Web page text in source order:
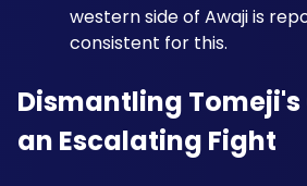
western side of Awaji is
consistent for this.
Dismantling
an Escalating Fight